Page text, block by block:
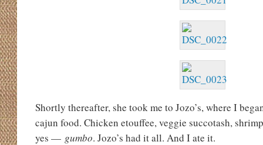
Shortly thereafter, she took me to Jozo’s, where I
cajun food. Chicken etouffee, veggie succotash,
yes — gumbo. Jozo’s had it all. And I ate it.